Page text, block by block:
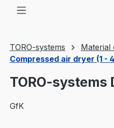
TORO-systems
Material
Compressed air dryer (1 -
TORO-
GfK